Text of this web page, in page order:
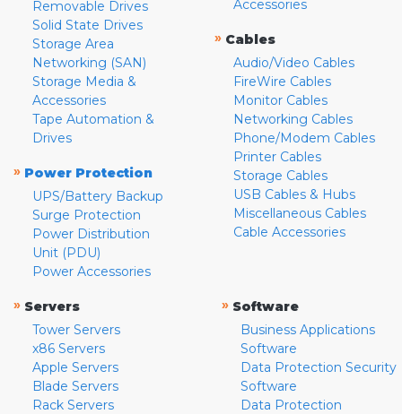
Removable Drives
Solid State Drives
Storage Area
Networking (SAN)
Storage Media &
Accessories
Tape Automation &
Drives
» Power Protection
UPS/Battery Backup
Surge Protection
Power Distribution
Unit (PDU)
Power Accessories
Accessories
» Cables
Audio/Video Cables
FireWire Cables
Monitor Cables
Networking Cables
Phone/Modem Cables
Printer Cables
Storage Cables
USB Cables & Hubs
Miscellaneous Cables
Cable Accessories
» Servers
Tower Servers
x86 Servers
Apple Servers
Blade Servers
Rack Servers
» Software
Business Applications
Software
Data Protection Security
Software
Data Protection